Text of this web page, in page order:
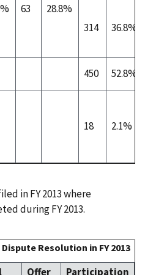
63
28.8%
314
36.8%
450
52.8%
18 2.1%
in FY 2013 where
during FY 2013.
Resolution in FY 2013
Offer
Participation